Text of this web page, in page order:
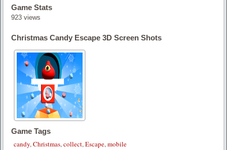
Game Stats
923 views
Christmas Candy Escape 3D Screen Shots
Game Tags
candy,Christmas,collect,Escape,mobile